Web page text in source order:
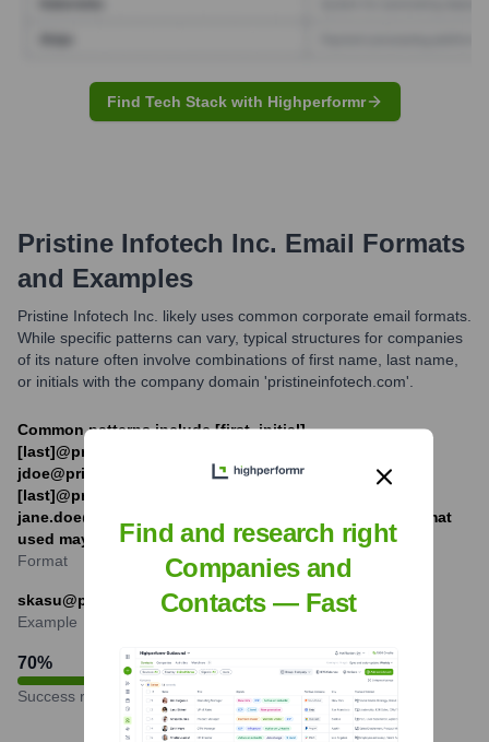
Find Tech Stack with Highperformr
Pristine Infotech Inc. Email Formats
and Examples
Pristine Infotech Inc. likely uses common corporate email formats.
While specific patterns can vary, typical structures for companies
of its nature often involve combinations of first name, last name,
or initials with the company domain 'pristineinfotech.com'.
Common patterns include [first_initial]
[last]@pristineinfotech.com (e.g.,
jdoe@pristineinfotech.com) or [first].
[last]@pristineinfotech.com (e.g.,
jane.doe@pristineinfotech.com). The exact primary format
used may vary.
Format
skasu@pristineinfotech.com
Example
70%
Success rate
Find and research right
Companies and
Contacts — Fast